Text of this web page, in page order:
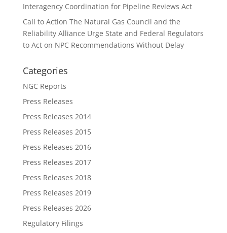
Interagency Coordination for Pipeline Reviews Act
Call to Action The Natural Gas Council and the
Reliability Alliance Urge State and Federal Regulators
to Act on NPC Recommendations Without Delay
Categories
NGC Reports
Press Releases
Press Releases 2014
Press Releases 2015
Press Releases 2016
Press Releases 2017
Press Releases 2018
Press Releases 2019
Press Releases 2026
Regulatory Filings